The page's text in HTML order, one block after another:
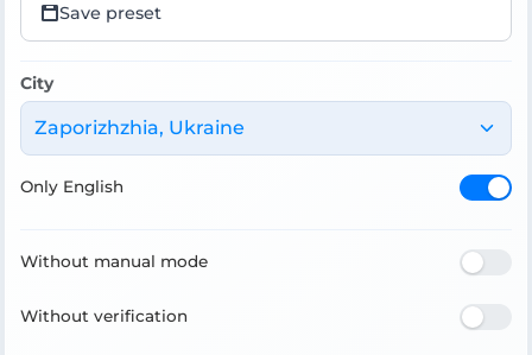
Save preset
City
Zaporizhzhia, Ukraine
Only English
Without manual mode
Without verification